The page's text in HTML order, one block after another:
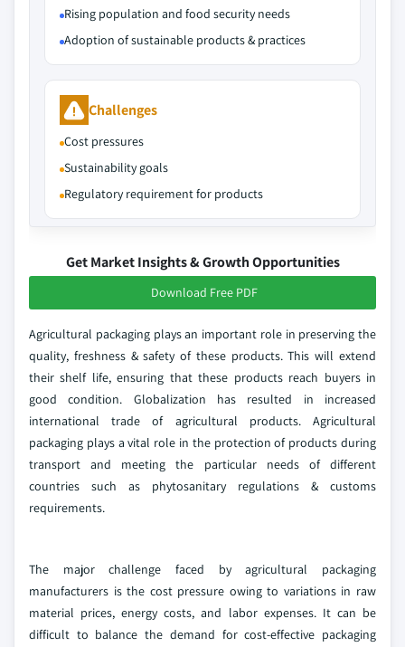
Rising population and food security needs
Adoption of sustainable products & practices
Challenges
Cost pressures
Sustainability goals
Regulatory requirement for products
Get Market Insights & Growth Opportunities
Download Free PDF
Agricultural packaging plays an important role in preserving the
quality, freshness & safety of these products. This will extend
their shelf life, ensuring that these products reach buyers in
good condition. Globalization has resulted in increased
international trade of agricultural products. Agricultural
packaging plays a vital role in the protection of products during
transport and meeting the particular needs of different
countries such as phytosanitary regulations & customs
requirements.
The major challenge faced by agricultural packaging
manufacturers is the cost pressure owing to variations in raw
material prices, energy costs, and labor expenses. It can be
difficult to balance the demand for cost-effective packaging